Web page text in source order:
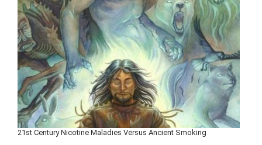
21st Century Nicotine Maladies Versus Ancient Smoking